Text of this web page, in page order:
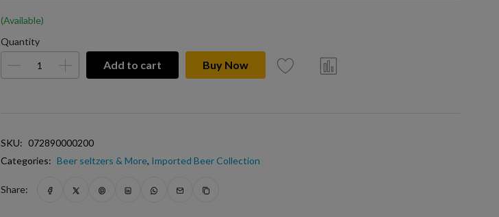
(Available)
Quantity
Add to cart Buy Now
SKU: 072890000200
Categories: Beer seltzers & More, Imported Beer Collection
Share: